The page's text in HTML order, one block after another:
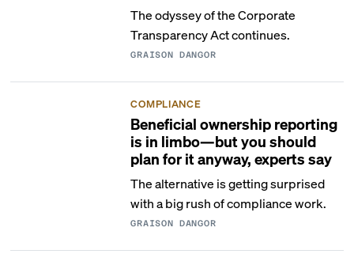
The odyssey of the Corporate
Transparency Act continues.
GRAISON DANGOR
COMPLIANCE
Beneficial ownership reporting
is in limbo—but you should
plan for it anyway, experts say
The alternative is getting surprised
with a big rush of compliance work.
GRAISON DANGOR